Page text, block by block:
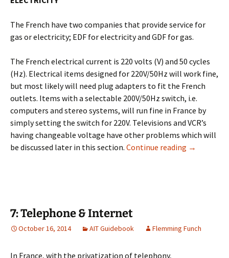
The French have two companies that provide service for
gas or electricity; EDF for electricity and GDF for gas.
The French electrical current is 220 volts (V) and 50 cycles
(Hz). Electrical items designed for 220V/50Hz will work fine,
but most likely will need plug adapters to fit the French
outlets. Items with a selectable 200V/50Hz switch, i.e.
computers and stereo systems, will run fine in France by
simply setting the switch for 220V. Televisions and VCR’s
having changeable voltage have other problems which will
be discussed later in this section. Continue reading 6: Utilities
→
7: Telephone & Internet
October 16, 2014 AIT Guidebook Flemming Funch
In France, with the privatization of telephony,